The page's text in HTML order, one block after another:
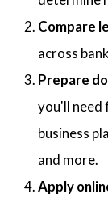
Compare
across
Prepare
you'll need
business
and more.
Apply